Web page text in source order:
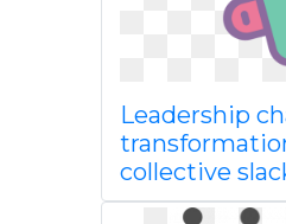
Leadership
collective